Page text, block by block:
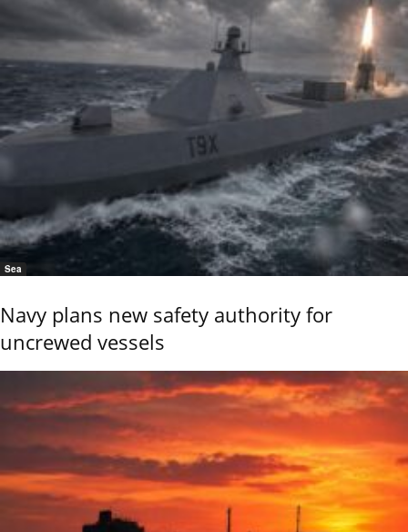
Sea
Navy plans new safety authority for
uncrewed vessels